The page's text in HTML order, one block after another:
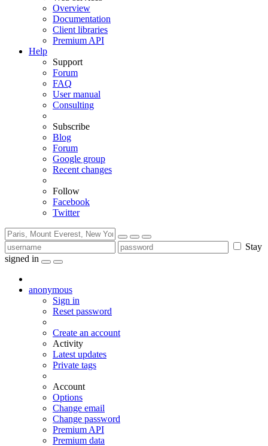
Overview
Documentation
Client libraries
Premium API
Help
Support
Forum
FAQ
User manual
Consulting
Subscribe
Blog
Forum
Google group
Recent changes
Follow
Facebook
Twitter
Stay
signed in
anonymous
Sign in
Reset password
Create an account
Activity
Latest updates
Private tags
Account
Options
Change email
Change password
Premium API
Premium data